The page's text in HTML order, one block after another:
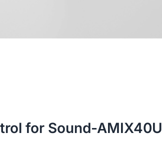
for Sound-AMIX40U